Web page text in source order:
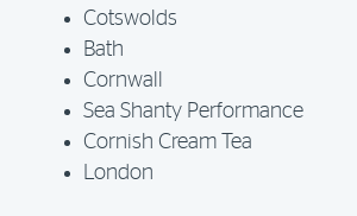
Cotswolds
Bath
Cornwall
Sea Shanty Performance
Cornish Cream Tea
London